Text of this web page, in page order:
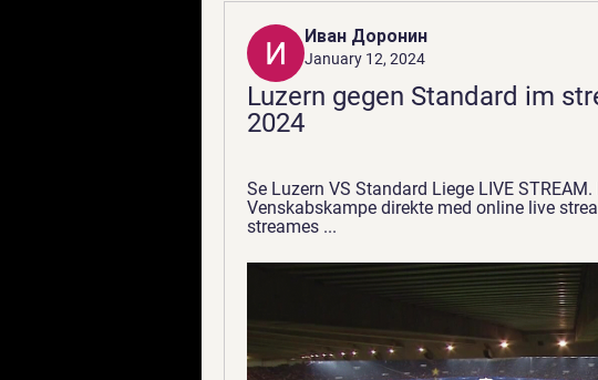
Иван Доронин
January 12, 2024
Luzern gegen Standard im
2024
Se Luzern VS Standard Liege LIVE
Venskabskampe direkte med online live
streames ...